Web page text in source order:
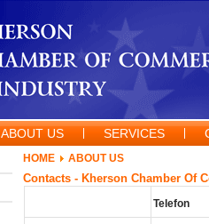
ABOUT US SERVICES
HOME ABOUT US
Contacts - Kherson Chamber Of
Telefon